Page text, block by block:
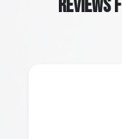
REVIEWS